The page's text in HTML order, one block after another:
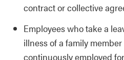
contract or collective
Employees who take a
illness of a family
continuously employed